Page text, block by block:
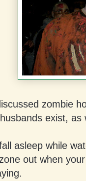
zombie
exist,
asleep while
out when